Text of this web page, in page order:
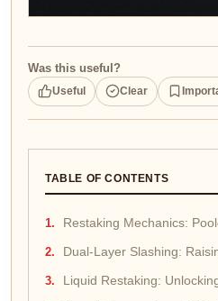
Was this useful?
Useful Clear
TABLE OF CONTENTS
Restaking Mechanics:
Dual-Layer Slashing:
Liquid Restaking: